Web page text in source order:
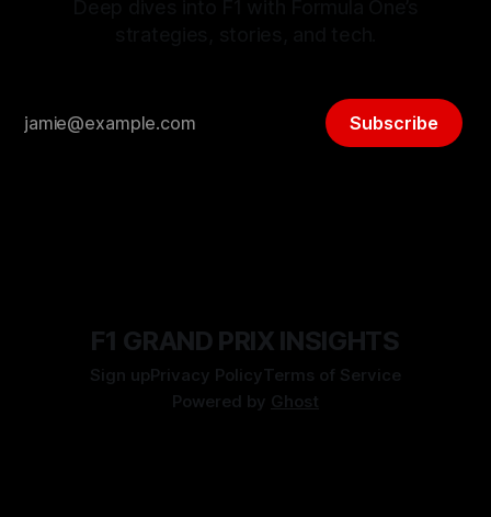
Subscribe
F1 GRAND PRIX INSIGHTS
Sign upPrivacy PolicyTerms of Service
Powered by Ghost